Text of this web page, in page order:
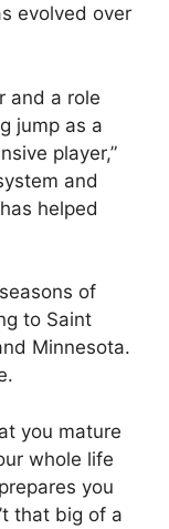
evolved over
and a role
jump as a
player,”
and
helped
of
to Saint
Minnesota.
you mature
whole life
you
that big of a